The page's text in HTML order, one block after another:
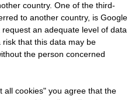
country. One of the third-
to another country, is Google
an adequate level of data
that this data may be
the person concerned
all cookies" you agree that the